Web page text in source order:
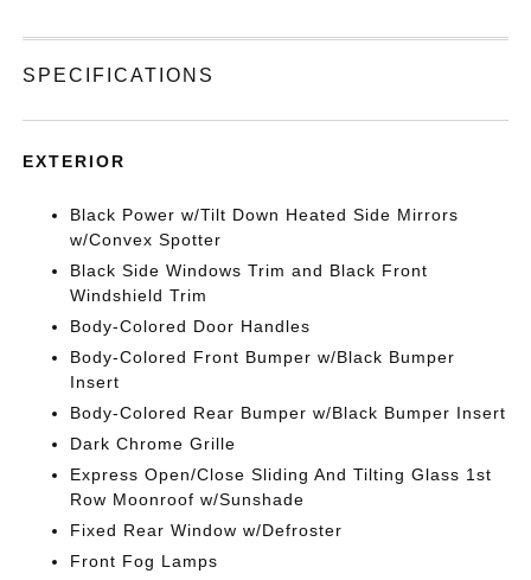
SPECIFICATIONS
EXTERIOR
Black Power w/Tilt Down Heated Side Mirrors
w/Convex Spotter
Black Side Windows Trim and Black Front
Windshield Trim
Body-Colored Door Handles
Body-Colored Front Bumper w/Black Bumper
Insert
Body-Colored Rear Bumper w/Black Bumper Insert
Dark Chrome Grille
Express Open/Close Sliding And Tilting Glass 1st
Row Moonroof w/Sunshade
Fixed Rear Window w/Defroster
Front Fog Lamps